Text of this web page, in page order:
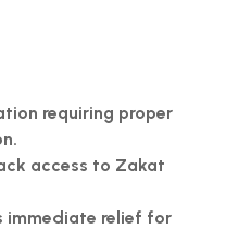
requiring proper
access to Zakat
immediate relief for